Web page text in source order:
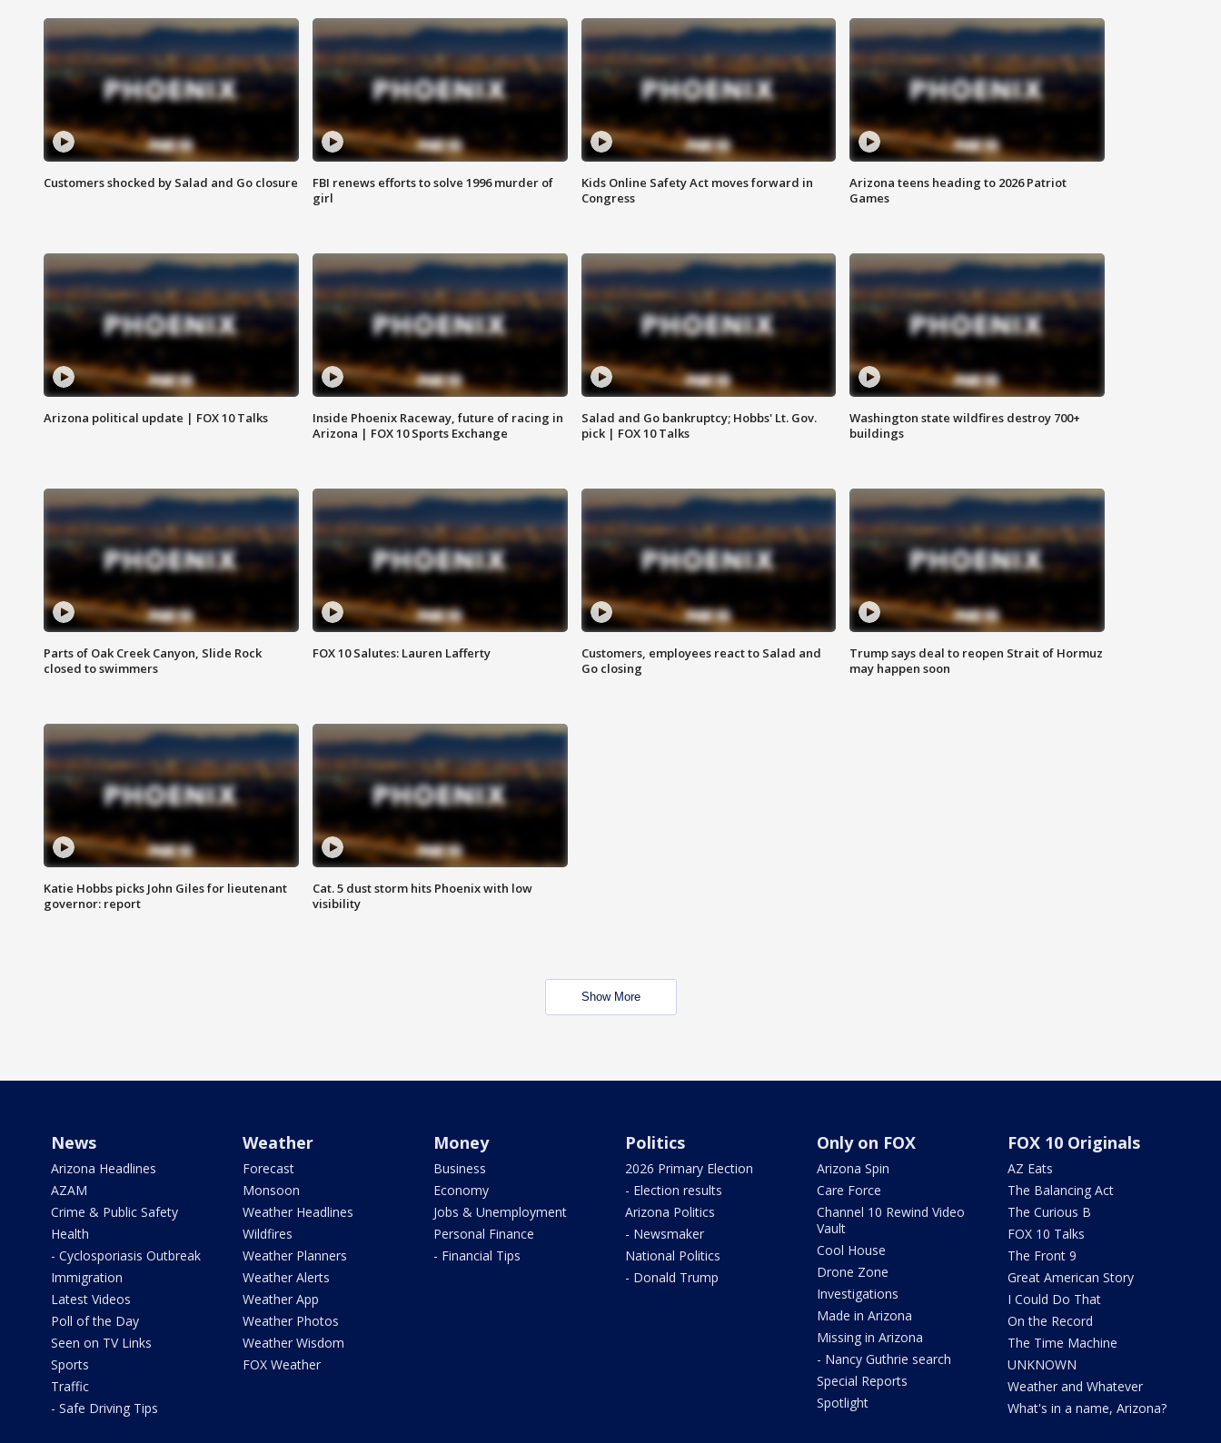
Customers shocked by Salad and Go closure
FBI renews efforts to solve 1996 murder of
girl
Kids Online Safety Act moves forward in
Congress
Arizona teens heading to 2026 Patriot
Games
Arizona political update | FOX 10 Talks
Inside Phoenix Raceway, future of racing in
Arizona | FOX 10 Sports Exchange
Salad and Go bankruptcy; Hobbs' Lt. Gov.
pick | FOX 10 Talks
Washington state wildfires destroy 700+
buildings
Parts of Oak Creek Canyon, Slide Rock
closed to swimmers
FOX 10 Salutes: Lauren Lafferty
Customers, employees react to Salad and
Go closing
Trump says deal to reopen Strait of Hormuz
may happen soon
Katie Hobbs picks John Giles for lieutenant
governor: report
Cat. 5 dust storm hits Phoenix with low
visibility
Show More
News
Arizona Headlines
AZAM
Crime & Public Safety
Health
- Cyclosporiasis Outbreak
Immigration
Latest Videos
Poll of the Day
Seen on TV Links
Sports
Traffic
- Safe Driving Tips
Weather
Forecast
Monsoon
Weather Headlines
Wildfires
Weather Planners
Weather Alerts
Weather App
Weather Photos
Weather Wisdom
FOX Weather
Money
Business
Economy
Jobs & Unemployment
Personal Finance
- Financial Tips
Politics
2026 Primary Election
- Election results
Arizona Politics
- Newsmaker
National Politics
- Donald Trump
Only on FOX
Arizona Spin
Care Force
Channel 10 Rewind Video
Vault
Cool House
Drone Zone
Investigations
Made in Arizona
Missing in Arizona
- Nancy Guthrie search
Special Reports
Spotlight
FOX 10 Originals
AZ Eats
The Balancing Act
The Curious B
FOX 10 Talks
The Front 9
Great American Story
I Could Do That
On the Record
The Time Machine
UNKNOWN
Weather and Whatever
What's in a name, Arizona?